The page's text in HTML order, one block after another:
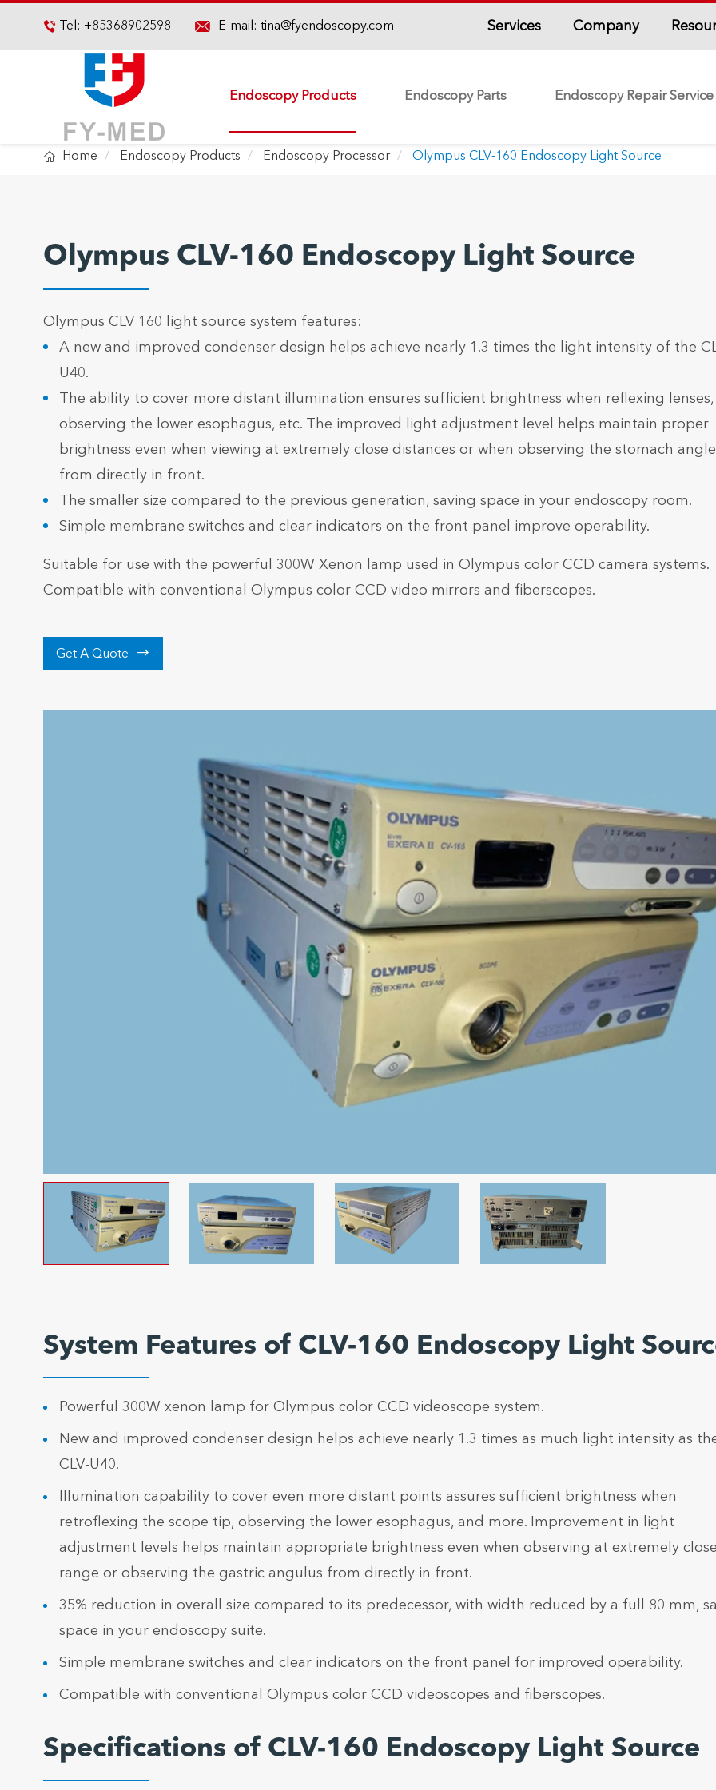
 Tel: +85368902598 E-mail: tina@fyendoscopy.com Services Company
Endoscopy Products Endoscopy Parts Endoscopy Repair Service
 Home Endoscopy Products Endoscopy Processor Olympus CLV-160 Endoscopy Light Source
Olympus CLV-160 Endoscopy Light Source
Olympus CLV 160 light source system features:
A new and improved condenser design helps achieve nearly 1.3 times the light intensity of the
U40.
The ability to cover more distant illumination ensures sufficient brightness when reflexing lenses,
observing the lower esophagus, etc. The improved light adjustment level helps maintain proper
brightness even when viewing at extremely close distances or when observing the stomach angle
from directly in front.
The smaller size compared to the previous generation, saving space in your endoscopy room.
Simple membrane switches and clear indicators on the front panel improve operability.
Suitable for use with the powerful 300W Xenon lamp used in Olympus color CCD camera systems.
Compatible with conventional Olympus color CCD video mirrors and fiberscopes.
Get A Quote 
System Features of CLV-160 Endoscopy Light
Powerful 300W xenon lamp for Olympus color CCD videoscope system.
New and improved condenser design helps achieve nearly 1.3 times as much light intensity as
CLV-U40.
Illumination capability to cover even more distant points assures sufficient brightness when
retroflexing the scope tip, observing the lower esophagus, and more. Improvement in light
adjustment levels helps maintain appropriate brightness even when observing at extremely
range or observing the gastric angulus from directly in front.
35% reduction in overall size compared to its predecessor, with width reduced by a full 80 mm,
space in your endoscopy suite.
Simple membrane switches and clear indicators on the front panel for improved operability.
Compatible with conventional Olympus color CCD videoscopes and fiberscopes.
Specifications of CLV-160 Endoscopy Light Source